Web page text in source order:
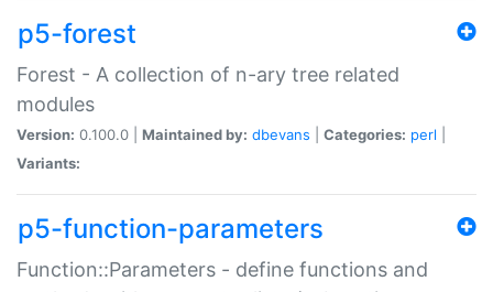
p5-forest
Forest - A collection of n-ary tree related
modules
Version: 0.100.0 | Maintained by: dbevans Categories: perl
Variants:
p5-function-parameters
Function::Parameters - define functions and